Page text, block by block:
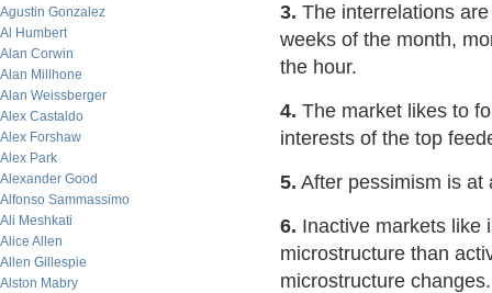
Agustin Gonzalez
Al Humbert
Alan Corwin
Alan Millhone
Alan Weissberger
Alex Castaldo
Alex Forshaw
Alex Park
Alexander Good
Alfonso Sammassimo
Ali Meshkati
Alice Allen
Allen Gillespie
Alston Mabry
3. The interrelations
weeks of the month,
the hour.
4. The market likes to
interests of the top
5. After pessimism is at
6. Inactive markets like
microstructure than
microstructure